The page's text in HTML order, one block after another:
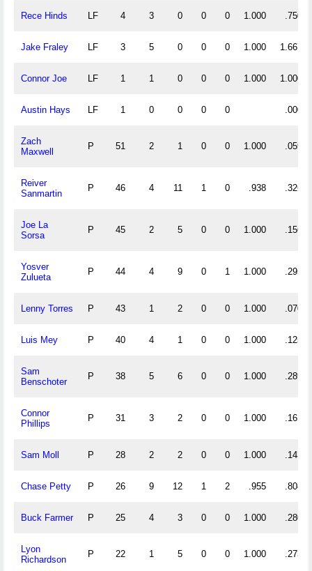
Rece Hinds LF 4 3 0 0 0 1.000 .750
Jake Fraley LF 3 5 0 0 0 1.000 1.667
Connor Joe LF 1 1 0 0 0 1.000 1.000
Austin Hays LF 1 0 0 0 0 .000
Zach
Maxwell
P 51 2 1 0 0 1.000 .059
Reiver
Sanmartin
P 46 4 11 1 0 .938 .326
Joe La
Sorsa
P 45 2 5 0 0 1.000 .156
Yosver
Zulueta
P 44 4 9 0 1 1.000 .295
Lenny Torres P 43 1 2 0 0 1.000 .070
Luis Mey P 40 4 1 0 0 1.000 .125
Sam
Benschoter
P 38 5 6 0 0 1.000 .289
Connor
Phillips
P 31 3 2 0 0 1.000 .161
Sam Moll P 28 2 2 0 0 1.000 .143
Chase Petty P 26 9 12 1 2 .955 .808
Buck Farmer P 25 4 3 0 0 1.000 .280
Lyon
Richardson
P 22 1 5 0 0 1.000 .273